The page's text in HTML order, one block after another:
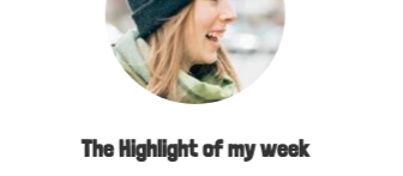
The Highlight of my week